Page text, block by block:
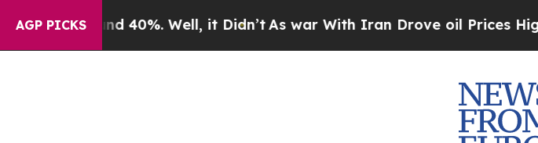
AGP PICKS40%. Well, it Didn’t As war With Iran Drove oil Prices Higher,